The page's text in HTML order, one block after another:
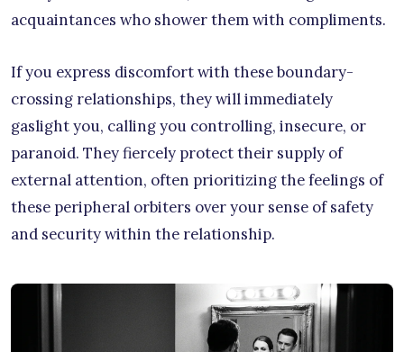
acquaintances who shower them with compliments.
If you express discomfort with these boundary-
crossing relationships, they will immediately
gaslight you, calling you controlling, insecure, or
paranoid. They fiercely protect their supply of
external attention, often prioritizing the feelings of
these peripheral orbiters over your sense of safety
and security within the relationship.